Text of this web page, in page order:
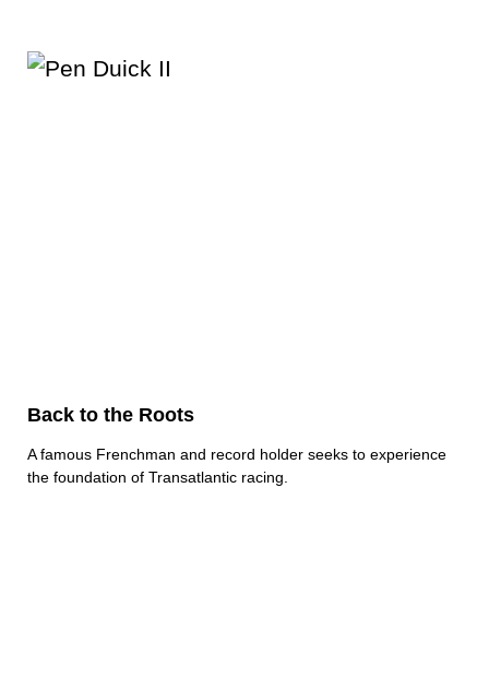
Back to the Roots
A famous Frenchman and record holder seeks to experience
the foundation of Transatlantic racing.